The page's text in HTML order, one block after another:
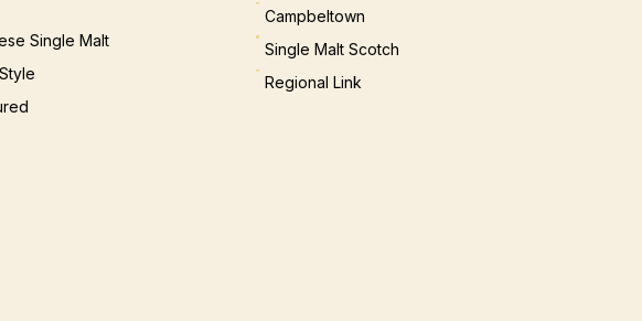
Single Malt
Campbeltown
Single Malt Scotch
Regional Link